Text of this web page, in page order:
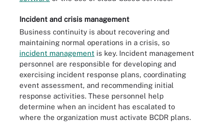
Incident and crisis management
Business continuity is about recovering and
maintaining normal operations in a crisis, so
incident management is key. Incident management
personnel are responsible for developing and
exercising incident response plans, coordinating
event assessment, and recommending initial
response activities. These personnel help
determine when an incident has escalated to
where the organization must activate BCDR plans.